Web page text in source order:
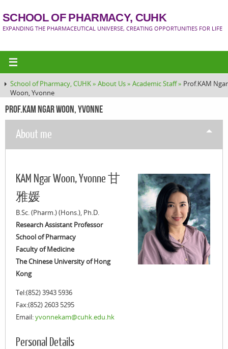
SCHOOL OF PHARMACY, CUHK
EXPANDING THE PHARMACEUTICAL UNIVERSE, CREATING OPPORTUNITIES FOR LIFE
School of Pharmacy, CUHK » About Us » Academic Staff » Prof.KAM Ngar
Woon, Yvonne
Prof.KAM Ngar Woon, Yvonne
About me
KAM Ngar Woon, Yvonne 甘
雅媛
B.Sc. (Pharm.) (Hons.), Ph.D.
Research Assistant Professor
School of Pharmacy
Faculty of Medicine
The Chinese University of Hong
Kong
Tel:(852) 3943 5936
Fax:(852) 2603 5295
Email:yvonnekam@cuhk.edu.hk
Personal Details